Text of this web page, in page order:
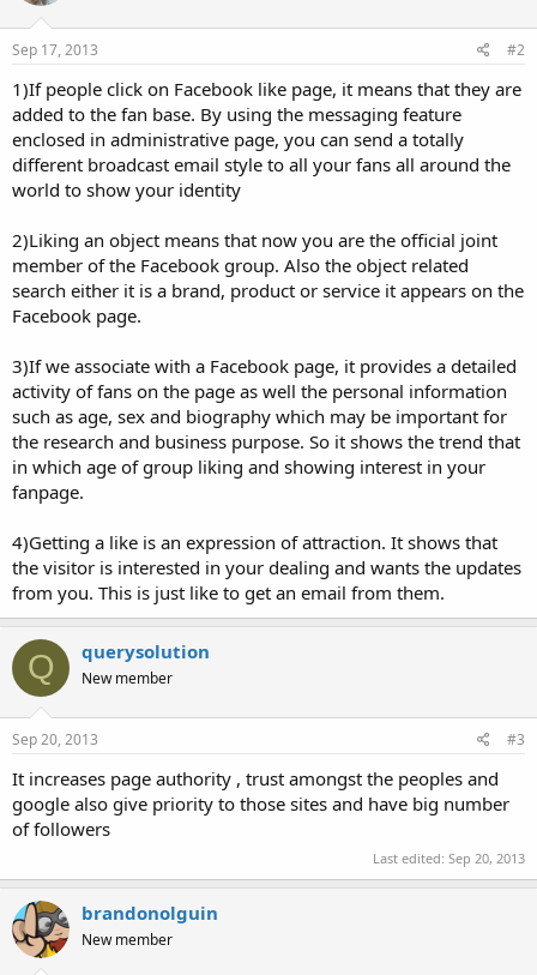
Sep 17, 2013 #2
1)If people click on Facebook like page, it means that they are
added to the fan base. By using the messaging feature
enclosed in administrative page, you can send a totally
different broadcast email style to all your fans all around the
world to show your identity
2)Liking an object means that now you are the official joint
member of the Facebook group. Also the object related
search either it is a brand, product or service it appears on the
Facebook page.
3)If we associate with a Facebook page, it provides a detailed
activity of fans on the page as well the personal information
such as age, sex and biography which may be important for
the research and business purpose. So it shows the trend that
in which age of group liking and showing interest in your
fanpage.
4)Getting a like is an expression of attraction. It shows that
the visitor is interested in your dealing and wants the updates
from you. This is just like to get an email from them.
Q querysolution
New member
Sep 20, 2013 #3
It increases page authority , trust amongst the peoples and
google also give priority to those sites and have big number
of followers
Last edited: Sep 20, 2013
brandonolguin
New member